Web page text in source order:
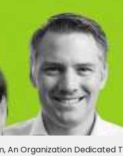
An Organization